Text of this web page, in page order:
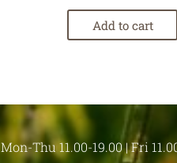
Add to cart
Mon-Thu 11.00-19.00 | Fri